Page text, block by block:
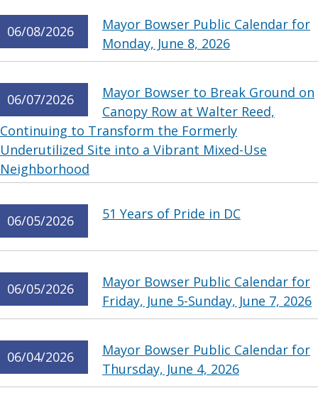
06/08/2026
Mayor Bowser Public Calendar for
Monday, June 8, 2026
06/07/2026
Mayor Bowser to Break Ground on
Canopy Row at Walter Reed,
Continuing to Transform the Formerly
Underutilized Site into a Vibrant Mixed-Use
Neighborhood
06/05/2026 51 Years of Pride in DC
06/05/2026
Mayor Bowser Public Calendar for
Friday, June 5-Sunday, June 7, 2026
06/04/2026
Mayor Bowser Public Calendar for
Thursday, June 4, 2026